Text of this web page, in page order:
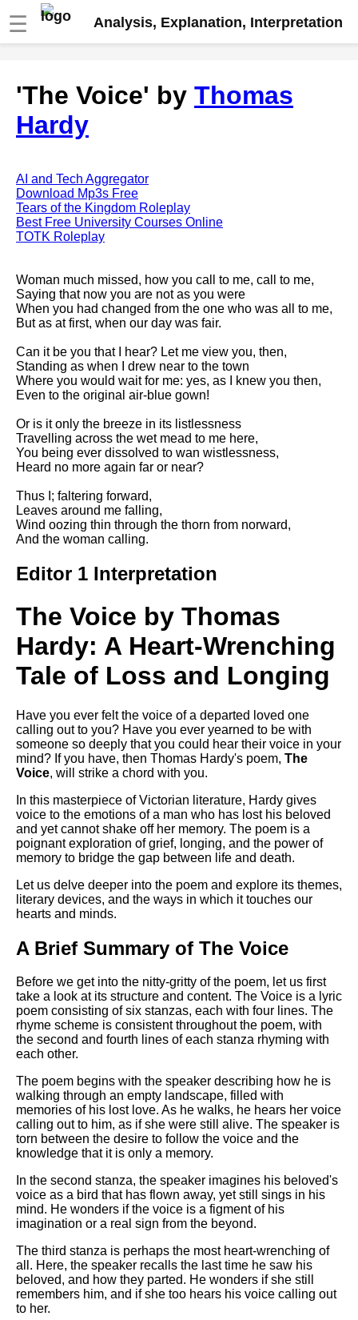
☰ Analysis, Explanation, Interpretation
analysis
The Road Not Taken by Robert
Frost analysis
Arnold analysis
Death is the supple Suitor by
Emily Dickinson analysis
Acquainted With The Night by
My Last Duchess by Robert
Browning analysis
Mending Wall by Robert Frost
analysis
Song Of Myself by Walt
Whitman analysis
Donne analysis
I Wandered Lonely As A Cloud
by William Wordsworth
The White Man's Burden by
Rudyard Kipling analysis
analysis
Poe analysis
The Tyger by William Blake
analysis
The Cask Of Amontillado by
Composed Upon Westminster
Bridge by William Wordsworth
analysis
Kubla Khan by Samuel Taylor
Nothing Gold Can Stay by
Robert Frost analysis
If by Rudyard Kipling analysis
London by William Blake
analysis
AI and Tech News
Google Download Mp3s
Best Free University Courses
Online
Kids Books Reading Videos
DFW Events Calendar
Learn Relative Pitch
Literate Roleplay
Speed Math Practice
'The Voice' by Thomas
Hardy
AI and Tech Aggregator
Download Mp3s Free
Tears of the Kingdom Roleplay
Best Free University Courses Online
TOTK Roleplay
Woman much missed, how you call to me, call to me,
Saying that now you are not as you were
When you had changed from the one who was all to me,
But as at first, when our day was fair.
Can it be you that I hear? Let me view you, then,
Standing as when I drew near to the town
Where you would wait for me: yes, as I knew you then,
Even to the original air-blue gown!
Or is it only the breeze in its listlessness
Travelling across the wet mead to me here,
You being ever dissolved to wan wistlessness,
Heard no more again far or near?
Thus I; faltering forward,
Leaves around me falling,
Wind oozing thin through the thorn from norward,
And the woman calling.
Editor 1 Interpretation
The Voice by Thomas
Hardy: A Heart-Wrenching
Tale of Loss and Longing
Have you ever felt the voice of a departed loved one
calling out to you? Have you ever yearned to be with
someone so deeply that you could hear their voice in your
mind? If you have, then Thomas Hardy's poem, The
Voice, will strike a chord with you.
In this masterpiece of Victorian literature, Hardy gives
voice to the emotions of a man who has lost his beloved
and yet cannot shake off her memory. The poem is a
poignant exploration of grief, longing, and the power of
memory to bridge the gap between life and death.
Let us delve deeper into the poem and explore its themes,
literary devices, and the ways in which it touches our
hearts and minds.
A Brief Summary of The Voice
Before we get into the nitty-gritty of the poem, let us first
take a look at its structure and content. The Voice is a lyric
poem consisting of six stanzas, each with four lines. The
rhyme scheme is consistent throughout the poem, with
the second and fourth lines of each stanza rhyming with
each other.
The poem begins with the speaker describing how he is
walking through an empty landscape, filled with
memories of his lost love. As he walks, he hears her voice
calling out to him, as if she were still alive. The speaker is
torn between the desire to follow the voice and the
knowledge that it is only a memory.
In the second stanza, the speaker imagines his beloved's
voice as a bird that has flown away, yet still sings in his
mind. He wonders if the voice is a figment of his
imagination or a real sign from the beyond.
The third stanza is perhaps the most heart-wrenching of
all. Here, the speaker recalls the last time he saw his
beloved, and how they parted. He wonders if she still
remembers him, and if she too hears his voice calling out
to her.